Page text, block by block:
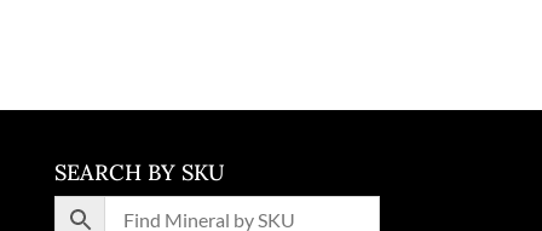
SEARCH BY SKU